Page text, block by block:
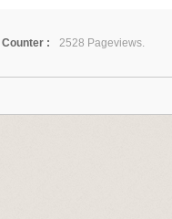
Counter :
2528 Pageviews.